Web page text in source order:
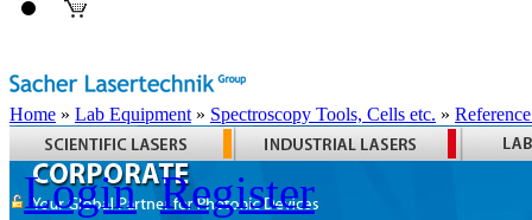
Home » Lab Equipment » Spectroscopy Tools, Cells etc. »
Login Register